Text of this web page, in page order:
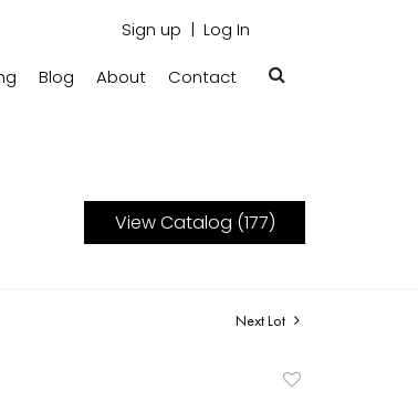
Sign up Log In
Blog About Contact
View Catalog (177)
Next Lot